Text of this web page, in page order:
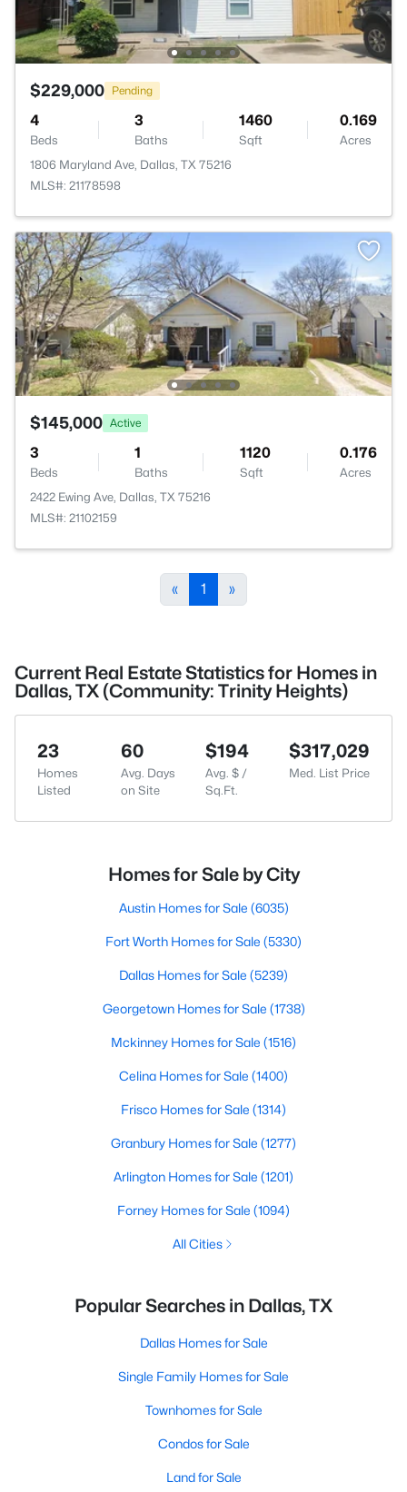
$229,000 Pending
4
Beds
3
Baths
1460
Sqft
0.169
Acres
1806 Maryland Ave, Dallas, TX 75216
MLS#: 21178598
$145,000 Active
3
Beds
1
Baths
1120
Sqft
0.176
Acres
2422 Ewing Ave, Dallas, TX 75216
MLS#: 21102159
« 1 »
Current Real Estate Statistics for Homes in
Dallas, TX (Community: Trinity Heights)
23
Homes
Listed
60
Avg. Days
on Site
$194
Avg. $ /
Sq.Ft.
$317,029
Med. List Price
Homes for Sale by City
Austin Homes for Sale (6035)
Fort Worth Homes for Sale (5330)
Dallas Homes for Sale (5239)
Georgetown Homes for Sale (1738)
Mckinney Homes for Sale (1516)
Celina Homes for Sale (1400)
Frisco Homes for Sale (1314)
Granbury Homes for Sale (1277)
Arlington Homes for Sale (1201)
Forney Homes for Sale (1094)
All Cities
Popular Searches in Dallas, TX
Dallas Homes for Sale
Single Family Homes for Sale
Townhomes for Sale
Condos for Sale
Land for Sale